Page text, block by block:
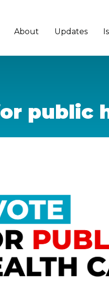
About Updates
public